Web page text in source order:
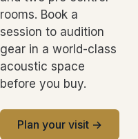
rooms. Book a
session to audition
gear in a world-class
acoustic space
before you buy.
Plan your visit →